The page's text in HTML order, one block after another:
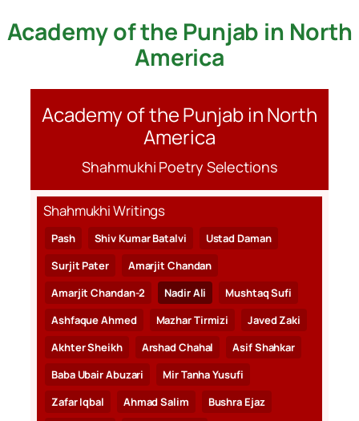
Skip
Academy of the Punjab in North
America
Academy of the Punjab in North
America
Shahmukhi Poetry Selections
Shahmukhi Writings
Pash Shiv Kumar Batalvi
Ustad Daman
Surjit Pater
Amarjit Chandan
Amarjit Chandan-2
Nadir Ali
Mushtaq Sufi
Ashfaque Ahmed
Mazhar Tirmizi
Javed Zaki
Akhter Sheikh
Arshad Chahal
Asif Shahkar
Baba Ubair Abuzari
Mir Tanha Yusufi
Zafar Iqbal
Ahmad Salim
Bushra Ejaz